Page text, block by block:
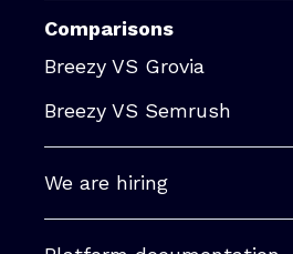
Comparisons
Breezy VS Grovia
Breezy VS Semrush
We are hiring